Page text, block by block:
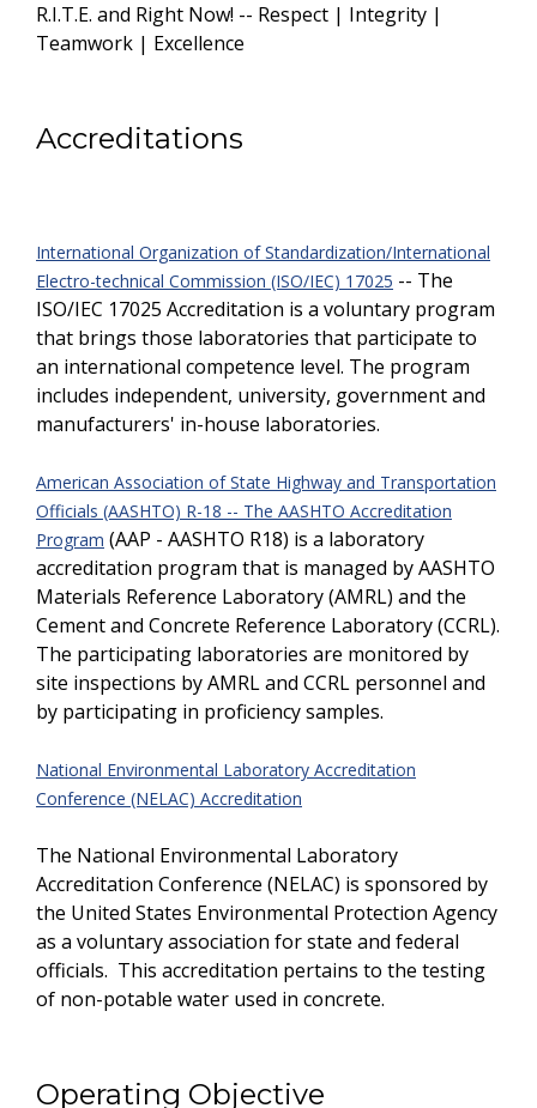
R.I.T.E. and Right Now! -- Respect | Integrity |
Teamwork | Excellence
Accreditations
International Organization of Standardization/International
Electro-technical Commission (ISO/IEC) 17025 -- The
ISO/IEC 17025 Accreditation is a voluntary program
that brings those laboratories that participate to
an international competence level. The program
includes independent, university, government and
manufacturers' in-house laboratories.
American Association of State Highway and Transportation
Officials (AASHTO) R-18 -- The AASHTO Accreditation
Program (AAP - AASHTO R18) is a laboratory
accreditation program that is managed by AASHTO
Materials Reference Laboratory (AMRL) and the
Cement and Concrete Reference Laboratory (CCRL).
The participating laboratories are monitored by
site inspections by AMRL and CCRL personnel and
by participating in proficiency samples.
National Environmental Laboratory Accreditation
Conference (NELAC) Accreditation
The National Environmental Laboratory
Accreditation Conference (NELAC) is sponsored by
the United States Environmental Protection Agency
as a voluntary association for state and federal
officials. This accreditation pertains to the testing
of non-potable water used in concrete.
Operating Objective